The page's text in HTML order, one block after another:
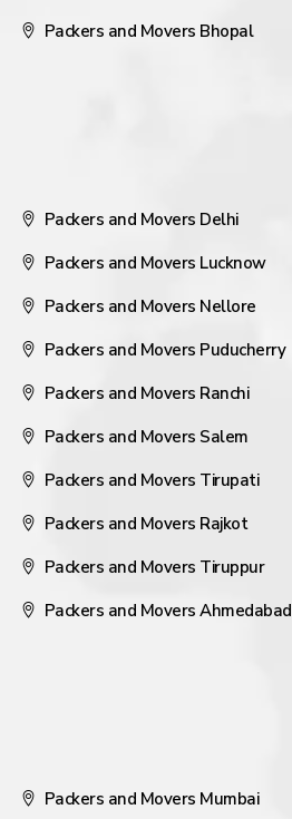
Packers and Movers Bhopal
Packers and Movers Delhi
Packers and Movers Lucknow
Packers and Movers Nellore
Packers and Movers Puducherry
Packers and Movers Ranchi
Packers and Movers Salem
Packers and Movers Tirupati
Packers and Movers Rajkot
Packers and Movers Tiruppur
Packers and Movers Ahmedabad
Packers and Movers Mumbai